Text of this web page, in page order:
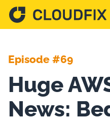
Pricing
Episode #69
Huge
News: